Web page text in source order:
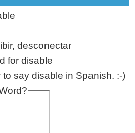
desconectar
say disable in Spanish. :-)